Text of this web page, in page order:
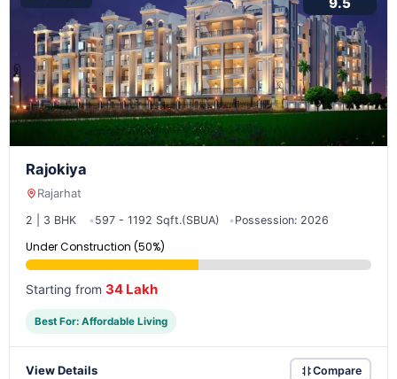
Rajokiya
Rajarhat
2 | 3 BHK 597 - 1192 Sqft.(SBUA) Possession: 2026
Under Construction (50%)
Starting from 34 Lakh
Best For: Affordable Living
View Details Compare